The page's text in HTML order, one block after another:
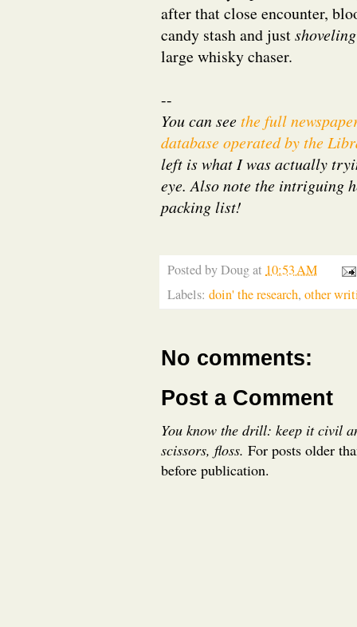
after that close encounter,
candy stash and just
large whisky chaser.
--
You can seethe full
database operated by the
left is what I was actually
eye. Also note the intriguing
packing list!
Posted byDougat 10:53 AM
Labels: doin' the research, other
No comments:
Post a Comment
You know the drill: keep it civil
scissors, floss. For posts older
before publication.